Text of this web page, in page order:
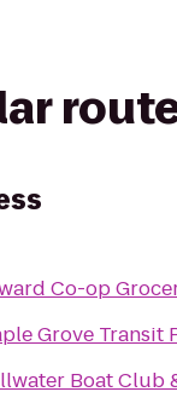
Co-op
Grove Transit
Boat Club